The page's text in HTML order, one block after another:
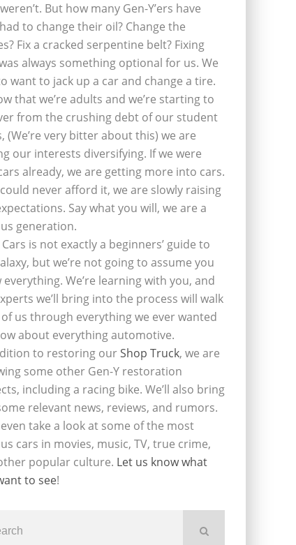
But how many Gen-Y’ers have
to change their oil? Change the
Fix a cracked serpentine belt? Fixing
always something optional for us. We
want to jack up a car and change a tire.
that we’re adults and we’re starting to
from the crushing debt of our student
(We’re very bitter about this) we are
our interests diversifying. If we were
already, we are getting more into cars.
never afford it, we are slowly raising
Say what you will, we are a
generation.
is not exactly a beginners’ guide to
but we’re not going to assume you
everything. We’re learning with you, and
we’ll bring into the process will walk
us through everything we ever wanted
about everything automotive.
to restoring ourShop Truck, we are
some other Gen-Y restoration
including a racing bike. We’ll also bring
relevant news, reviews, and rumors.
even take a look at some of the most
cars in movies, music, TV, true crime,
popular culture. Let us know what
to see!